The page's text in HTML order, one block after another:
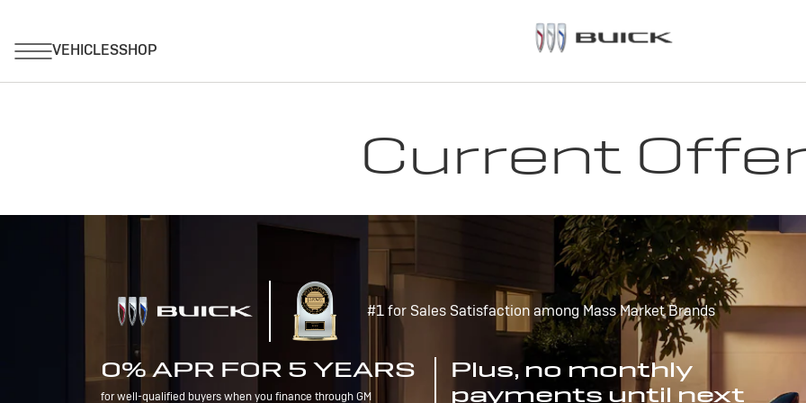
Current
#1 for Sales Satisfaction among Mass Market Brands
0% APR FOR 5 YEARS
for well-qualified buyers when you finance through GM
Plus, no monthly
payments until next